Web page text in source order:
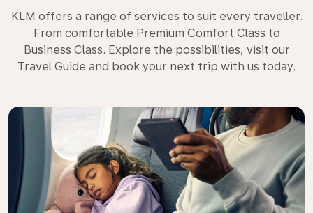
KLM offers a range of services to suit every traveller.
From comfortable Premium Comfort Class to
Business Class. Explore the possibilities, visit our
Travel Guide and book your next trip with us today.